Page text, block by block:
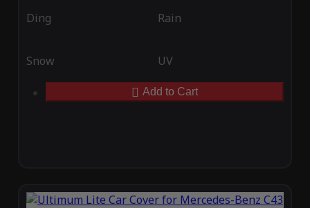
Ding Rain
Snow UV
Add to Cart